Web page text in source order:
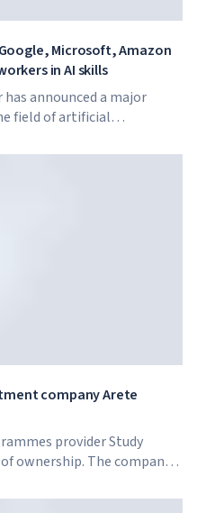
Microsoft, Amazon
in AI skills
announced a major
field of artificial
launching an AI skills
company Arete
provider Study
ownership. The company
sector created by Global